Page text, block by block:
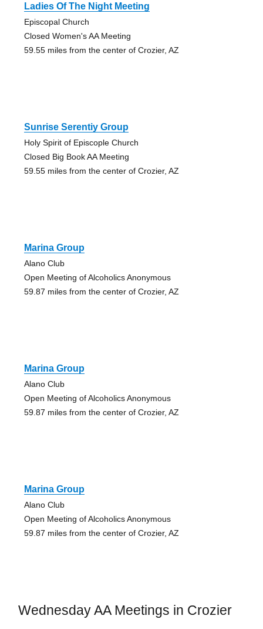
Ladies Of The Night Meeting
Episcopal Church
Closed Women's AA Meeting
59.55 miles from the center of Crozier, AZ
Sunrise Serentiy Group
Holy Spirit of Episcople Church
Closed Big Book AA Meeting
59.55 miles from the center of Crozier, AZ
Marina Group
Alano Club
Open Meeting of Alcoholics Anonymous
59.87 miles from the center of Crozier, AZ
Marina Group
Alano Club
Open Meeting of Alcoholics Anonymous
59.87 miles from the center of Crozier, AZ
Marina Group
Alano Club
Open Meeting of Alcoholics Anonymous
59.87 miles from the center of Crozier, AZ
Wednesday AA Meetings in Crozier